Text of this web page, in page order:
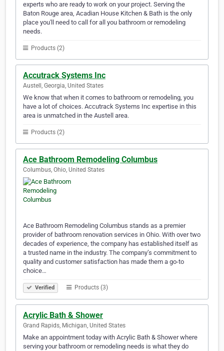
experts who are ready to work on your project. Serving the
Baton Rouge area, Acadian House Kitchen & Bath is the only
place you'll need to call for all you bathroom or remodeling
needs.
Products (2)
Accutrack Systems Inc
Austell, Georgia, United States
We know that when it comes to bathroom or remodeling, you
have a lot of choices. Accutrack Systems Inc expertise in this
area is unmatched in the Austell area.
Products (2)
Ace Bathroom Remodeling Columbus
Columbus, Ohio, United States
Ace Bathroom Remodeling Columbus stands as a premier
provider of bathroom renovation services in Ohio. With over two
decades of experience, the company has established itself as
a trusted name in the industry. The company’s commitment to
quality and customer satisfaction has made them a go-to
choice…
Verified Products (3)
Acrylic Bath & Shower
Grand Rapids, Michigan, United States
Make an appointment today with Acrylic Bath & Shower where
serving your bathroom or remodeling needs is what they do